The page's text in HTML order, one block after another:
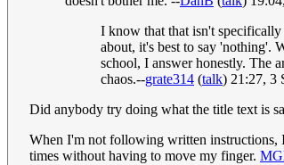
I know that that isn't
about, it's best to say 'nothing'.
school, I answer honestly. The
chaos.--grate314 (talk) 21:27, 3
Did anybody try doing what the title text is
When I'm not following written instructions,
times without having to move my finger.